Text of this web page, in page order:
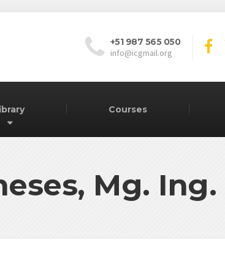
+51 987 565 050
info@icgmail.org
Courses
Mg. Ing.